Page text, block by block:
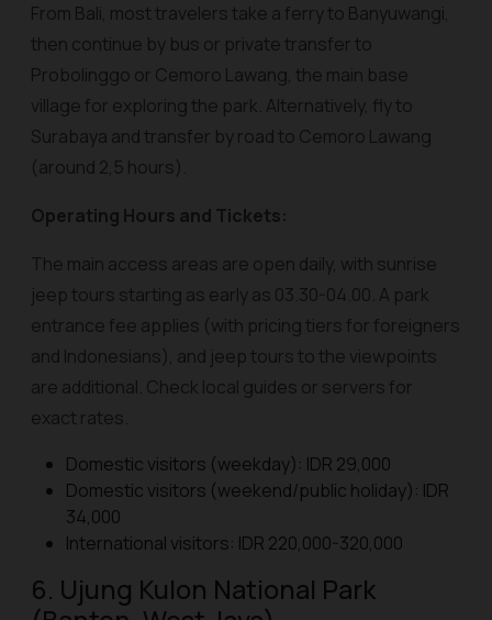
From Bali, most travelers take a ferry to Banyuwangi,
then continue by bus or private transfer to
Probolinggo or Cemoro Lawang, the main base
village for exploring the park. Alternatively, fly to
Surabaya and transfer by road to Cemoro Lawang
(around 2,5 hours).
Operating Hours and Tickets:
The main access areas are open daily, with sunrise
jeep tours starting as early as 03.30-04.00. A park
entrance fee applies (with pricing tiers for foreigners
and Indonesians), and jeep tours to the viewpoints
are additional. Check local guides or servers for
exact rates.
Domestic visitors (weekday): IDR 29,000
Domestic visitors (weekend/public holiday): IDR
34,000
International visitors: IDR 220,000-320,000
6. Ujung Kulon National Park